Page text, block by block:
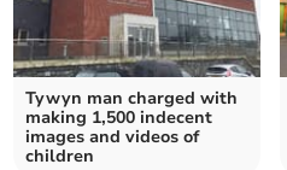
Tywyn man charged with
making 1,500 indecent
images and videos of
children